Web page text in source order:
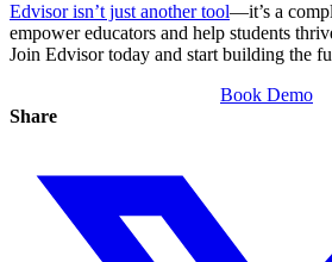
Edvisor isn’t just another tool—it’s a
empower educators and help students
Join Edvisor today and start building the
Book Demo
Share